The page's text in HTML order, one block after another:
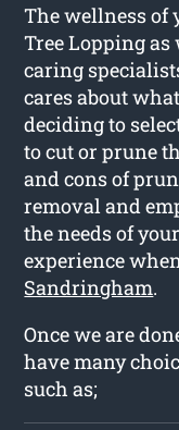
The wellness of
Tree Lopping as
caring
cares about
deciding to
to cut or prune
and cons of
removal and
the needs of
experience
Sandringham.
Once we are
have many
such as;